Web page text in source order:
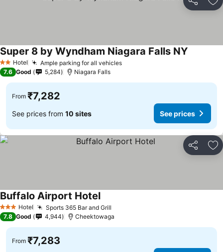
Share
2 StarsHotel Ample parking for all vehicles
Super 8 by Wyndham Niagara Falls NY
7.6 Good 5,284 Niagara Falls
From ₹7,282
See prices from 10 sites See prices
Share
3 StarsHotel Sports 365 Bar and Grill
Buffalo Airport Hotel
7.8 Good 4,944 Cheektowaga
From ₹7,283